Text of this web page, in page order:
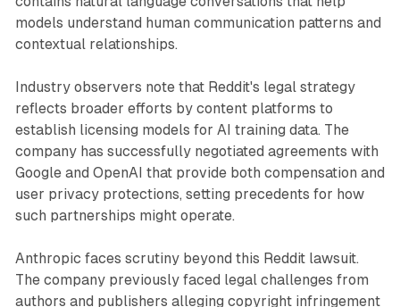
models understand human communication patterns and
contextual relationships.
Industry observers note that Reddit's legal strategy
reflects broader efforts by content platforms to
establish licensing models for AI training data. The
company has successfully negotiated agreements with
Google and OpenAI that provide both compensation and
user privacy protections, setting precedents for how
such partnerships might operate.
Anthropic faces scrutiny beyond this Reddit lawsuit.
The company previously faced legal challenges from
authors and publishers alleging copyright infringement